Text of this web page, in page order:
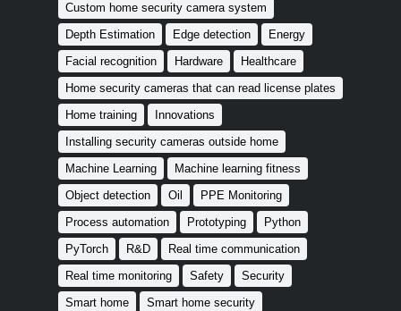
Custom home security camera system
Depth Estimation
Edge detection
Energy
Facial recognition
Hardware
Healthcare
Home security cameras that can read license plates
Home training
Innovations
Installing security cameras outside home
Machine Learning
Machine learning fitness
Object detection
Oil
PPE Monitoring
Process automation
Prototyping
Python
PyTorch
R&D
Real time communication
Real time monitoring
Safety
Security
Smart home
Smart home security